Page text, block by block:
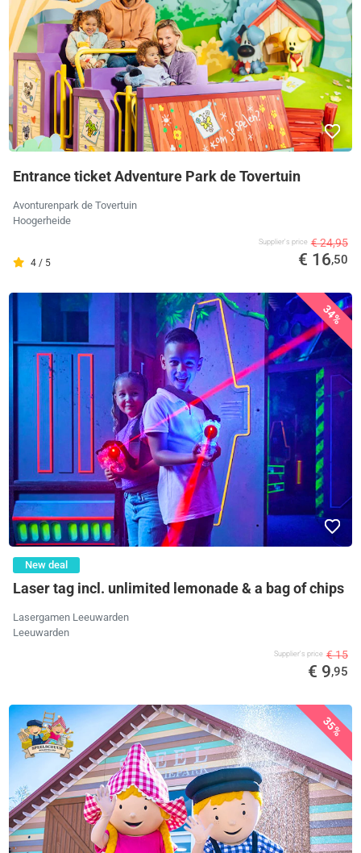
Entrance ticket Adventure Park de Tovertuin
Avonturenpark de Tovertuin
Hoogerheide
4 / 5
Supplier's price € 24,95
€ 16,50
34%
New deal
Laser tag incl. unlimited lemonade & a bag of chips
Lasergamen Leeuwarden
Leeuwarden
Supplier's price € 15
€ 9,95
35%